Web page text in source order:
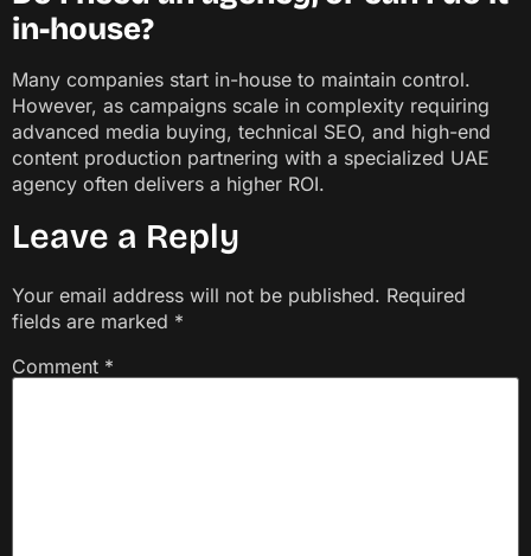
in-house?
Many companies start in-house to maintain control.
However, as campaigns scale in complexity requiring
advanced media buying, technical SEO, and high-end
content production partnering with a specialized UAE
agency often delivers a higher ROI.
Leave a Reply
Your email address will not be published. Required
fields are marked *
Comment *